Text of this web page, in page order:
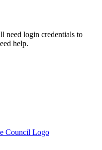
need login credentials to
help.